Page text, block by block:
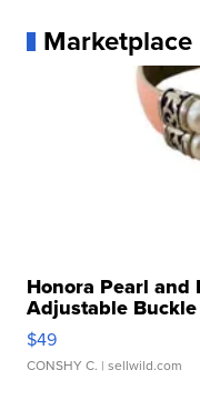
Marketplace
Honora Pearl
Adjustable Buckle
$49
CONSHY C. | sellwild.com